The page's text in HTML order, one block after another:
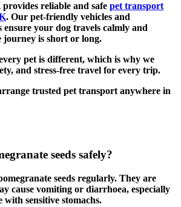
reliable and safe pet transport
. Our pet-friendly vehicles and
ensure your dog travels calmly and
journey is short or long.
pet is different, which is why we
and stress-free travel for every trip.
trusted pet transport anywhere in
seeds safely?
seeds regularly. They are
cause vomiting or diarrhoea, especially
with sensitive stomachs.